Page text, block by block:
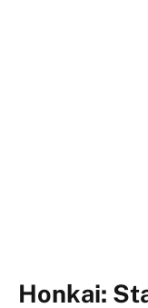
Honkai: